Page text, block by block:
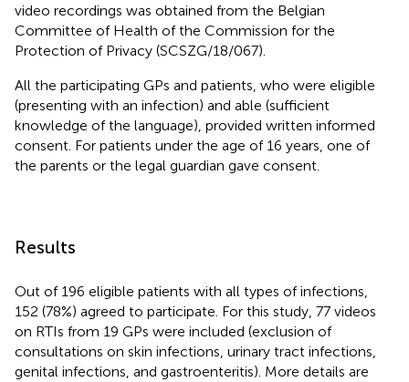
video recordings was obtained from the Belgian
Committee of Health of the Commission for the
Protection of Privacy (SCSZG/18/067).
All the participating GPs and patients, who were eligible
(presenting with an infection) and able (sufficient
knowledge of the language), provided written informed
consent. For patients under the age of 16 years, one of
the parents or the legal guardian gave consent.
Results
Out of 196 eligible patients with all types of infections,
152 (78%) agreed to participate. For this study, 77 videos
on RTIs from 19 GPs were included (exclusion of
consultations on skin infections, urinary tract infections,
genital infections, and gastroenteritis). More details are